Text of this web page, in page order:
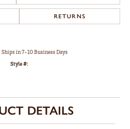
TO WISH LIST
Ships in 7-10 Business Days